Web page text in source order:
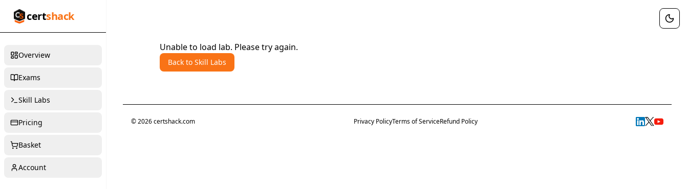
certshack
Overview
Exams
Skill Labs
Pricing
Basket
Account
Unable to load lab. Please try again.
Back to Skill Labs
©2026certshack.com Privacy PolicyTerms of ServiceRefund Policy